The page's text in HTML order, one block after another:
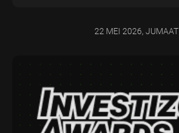
22 MEI 2026, JUMAAT